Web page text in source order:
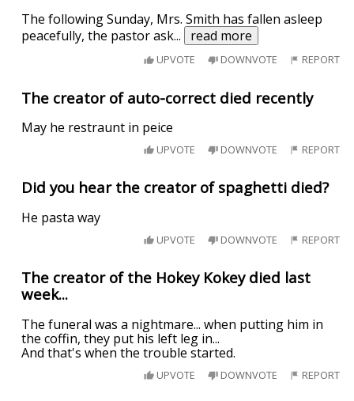
The following Sunday, Mrs. Smith has fallen asleep
peacefully, the pastor ask... read more
UPVOTE DOWNVOTE REPORT
The creator of auto-correct died recently
May he restraunt in peice
UPVOTE DOWNVOTE REPORT
Did you hear the creator of spaghetti died?
He pasta way
UPVOTE DOWNVOTE REPORT
The creator of the Hokey Kokey died last
week...
The funeral was a nightmare... when putting him in
the coffin, they put his left leg in...
And that's when the trouble started.
UPVOTE DOWNVOTE REPORT